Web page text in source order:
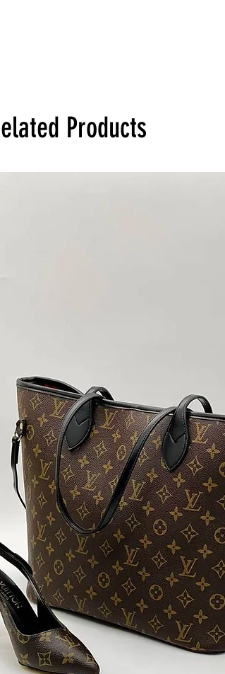
Products